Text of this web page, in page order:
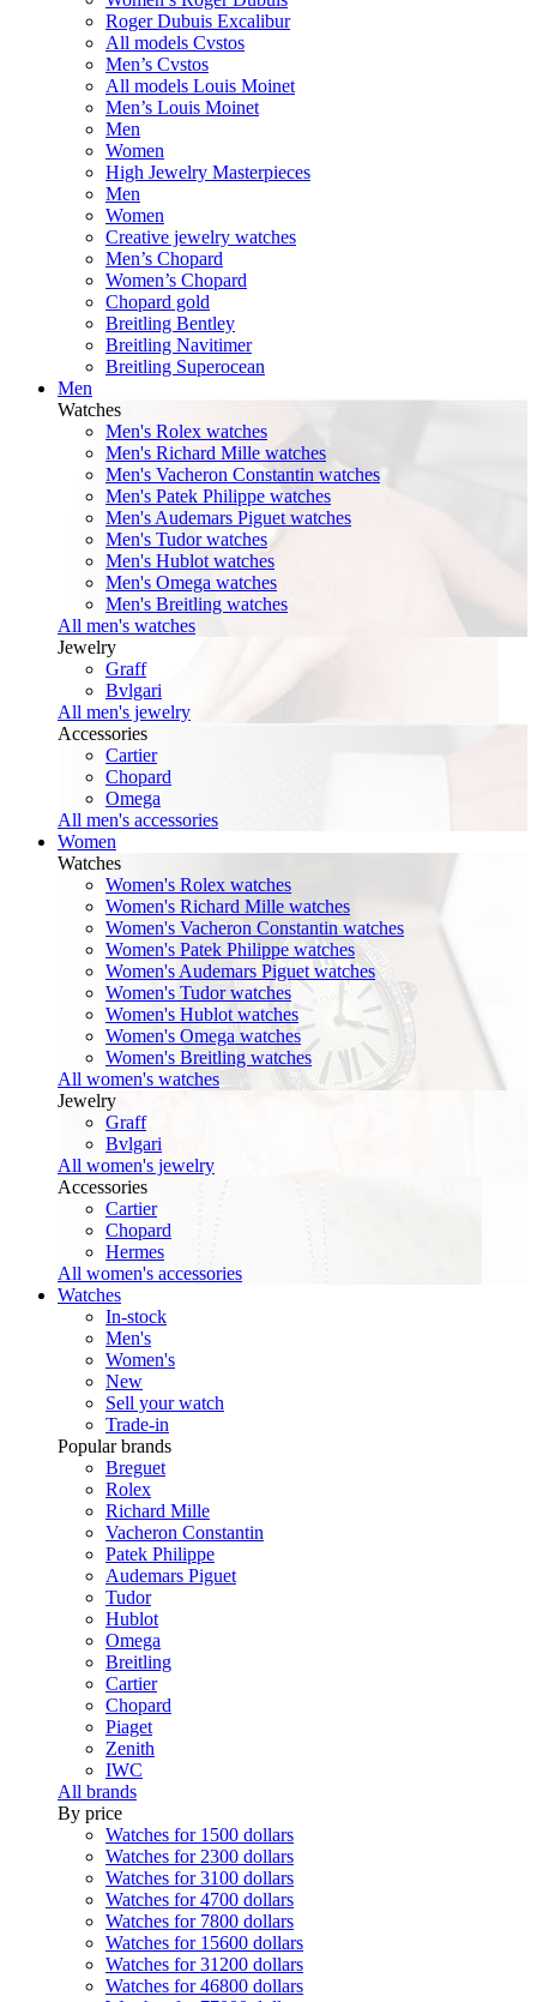
Roger Dubuis Excalibur
All models Cvstos
Men’s Cvstos
All models Louis Moinet
Men’s Louis Moinet
Men
Women
High Jewelry Masterpieces
Men
Women
Creative jewelry watches
Men’s Chopard
Women’s Chopard
Chopard gold
Breitling Bentley
Breitling Navitimer
Breitling Superocean
Men
Watches
Men's Rolex watches
Men's Richard Mille watches
Men's Vacheron Constantin watches
Men's Patek Philippe watches
Men's Audemars Piguet watches
Men's Tudor watches
Men's Hublot watches
Men's Omega watches
Men's Breitling watches
All men's watches
Jewelry
Graff
Bvlgari
All men's jewelry
Accessories
Cartier
Chopard
Omega
All men's accessories
Women
Watches
Women's Rolex watches
Women's Richard Mille watches
Women's Vacheron Constantin watches
Women's Patek Philippe watches
Women's Audemars Piguet watches
Women's Tudor watches
Women's Hublot watches
Women's Omega watches
Women's Breitling watches
All women's watches
Jewelry
Graff
Bvlgari
All women's jewelry
Accessories
Cartier
Chopard
Hermes
All women's accessories
Watches
In-stock
Men's
Women's
New
Sell your watch
Trade-in
Popular brands
Breguet
Rolex
Richard Mille
Vacheron Constantin
Patek Philippe
Audemars Piguet
Tudor
Hublot
Omega
Breitling
Cartier
Chopard
Piaget
Zenith
IWC
All brands
By price
Watches for 1500 dollars
Watches for 2300 dollars
Watches for 3100 dollars
Watches for 4700 dollars
Watches for 7800 dollars
Watches for 15600 dollars
Watches for 31200 dollars
Watches for 46800 dollars